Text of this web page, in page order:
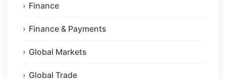
Finance
Finance & Payments
Global Markets
Global Trade